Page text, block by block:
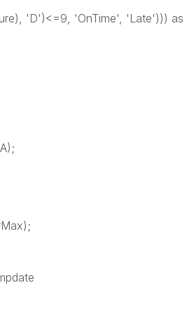
'D')<=9, 'OnTime', 'Late'))) as